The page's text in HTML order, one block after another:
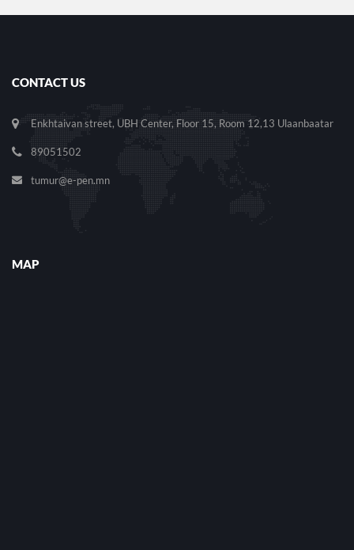
CONTACT US
Enkhtaivan street, UBH Center, Floor 15, Room 12,13 Ulaanbaatar
89051502
tumur@e-pen.mn
MAP